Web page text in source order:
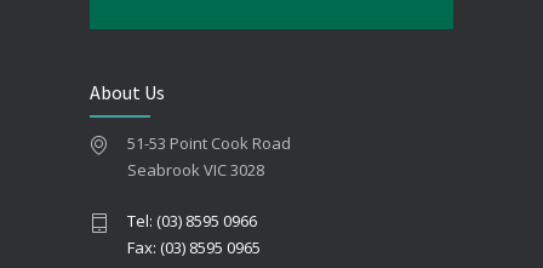
About Us
51-53 Point Cook Road
Seabrook VIC 3028
Tel: (03) 8595 0966
Fax: (03) 8595 0965